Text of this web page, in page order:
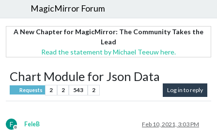
MagicMirror Forum
A New Chapter for MagicMirror: The Community Takes the
Lead
Read the statement by Michael Teeuw here.
Chart Module for Json Data
Requests 2 2 543 2 Log in to reply
F
Offline
FeleB Feb 10, 2021, 3:03 PM